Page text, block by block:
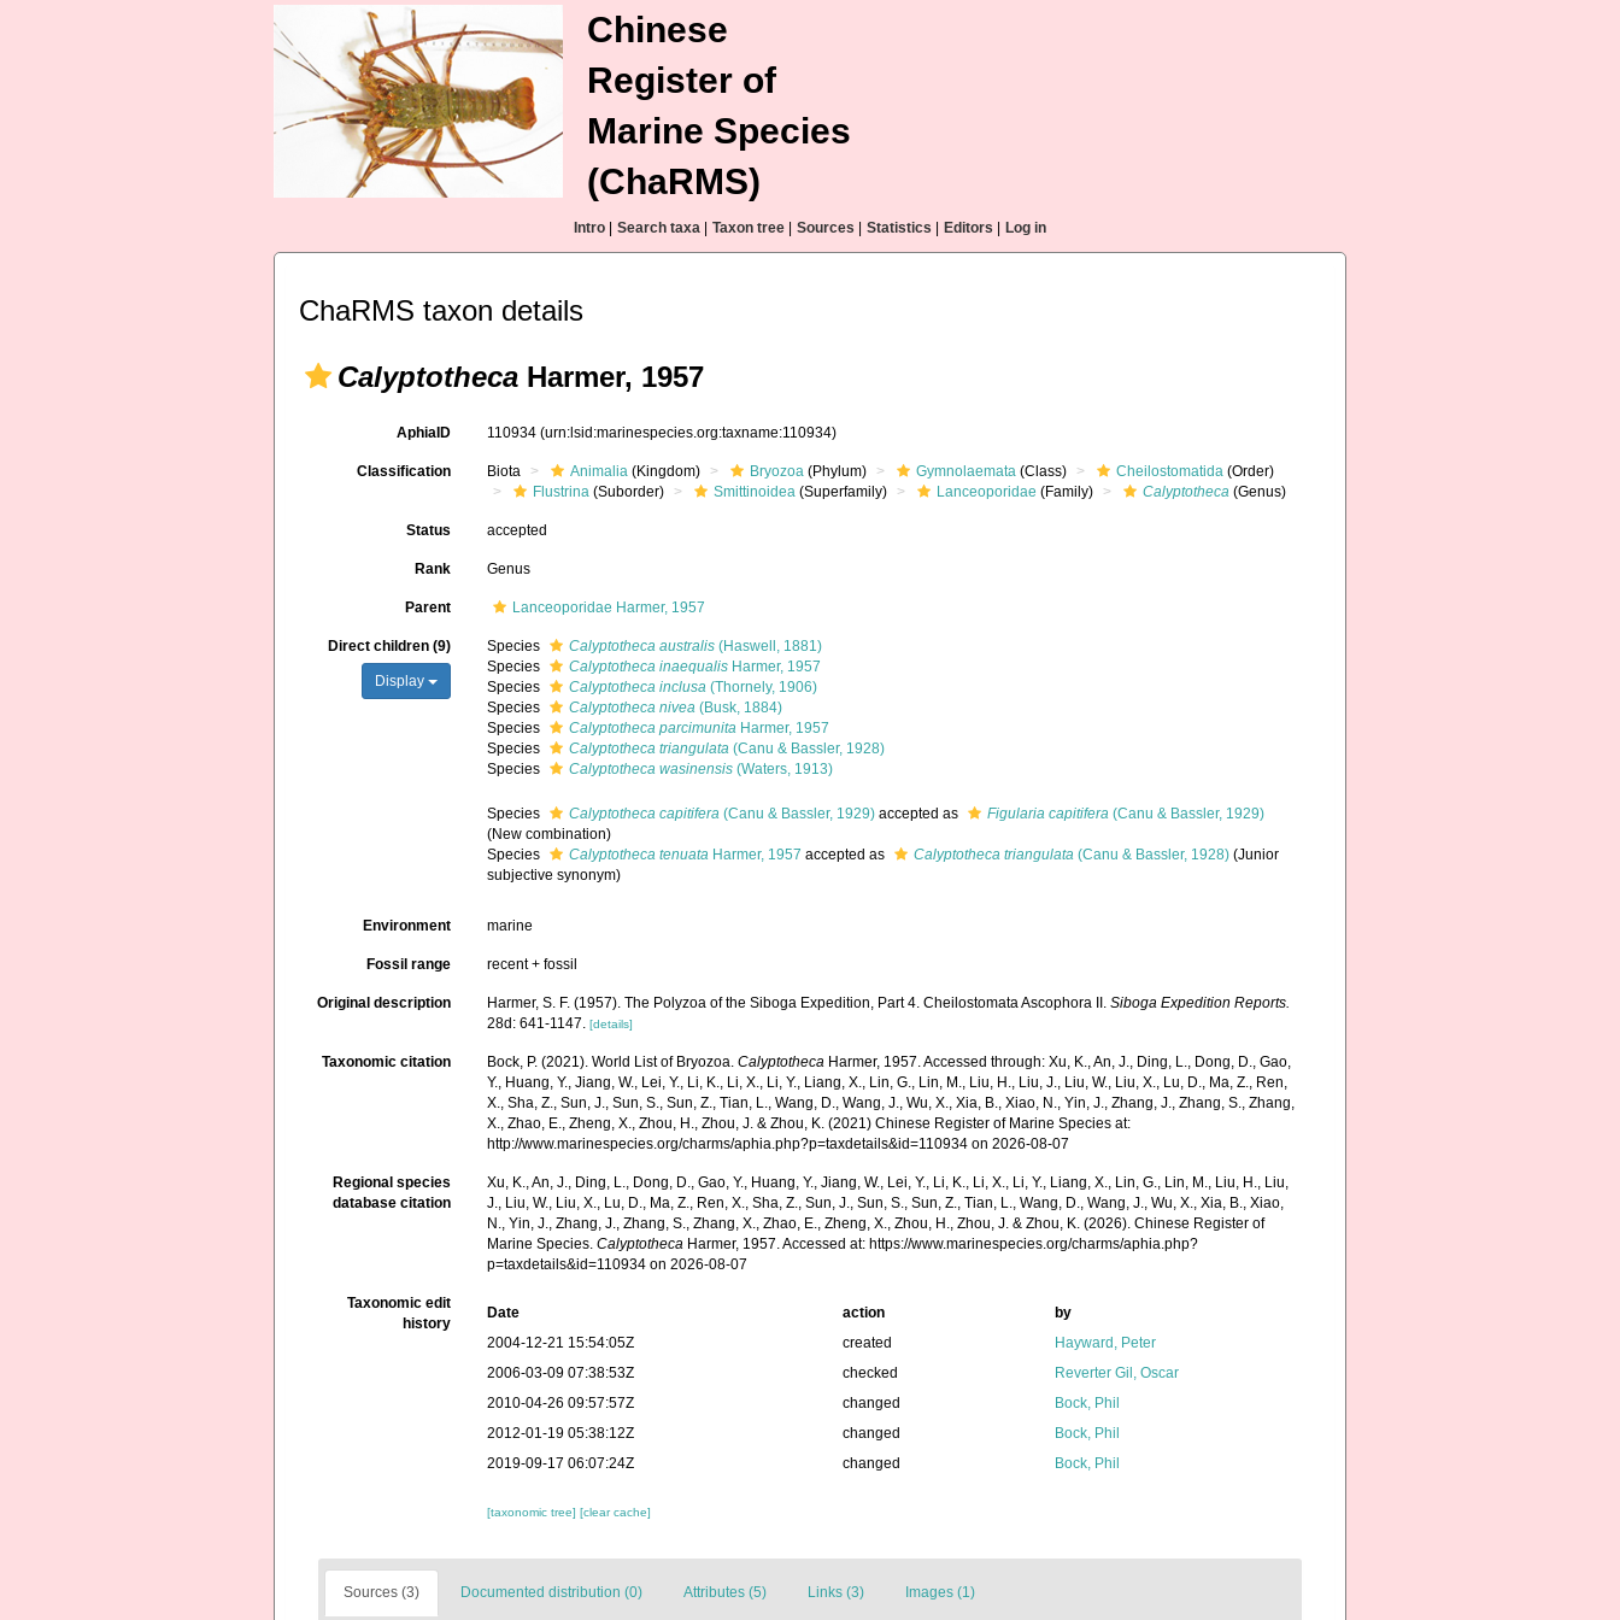
Chinese
Register of
Marine Species
(ChaRMS)
Intro Search taxa Taxon tree Sources Statistics Editors Log in
ChaRMS taxon details
Calyptotheca Harmer, 1957
AphiaID 110934(urn:lsid:marinespecies.org:taxname:110934)
Classification Biota Animalia (Kingdom) Bryozoa (Phylum) Gymnolaemata (Class) Cheilostomatida (Order)
Flustrina (Suborder) Smittinoidea (Superfamily) Lanceoporidae (Family) Calyptotheca (Genus)
Status accepted
Rank Genus
Parent Lanceoporidae Harmer, 1957
Direct children (9)
Display
Species Calyptotheca australis (Haswell, 1881)
Species
Calyptotheca inaequalis Harmer, 1957
Species
Calyptotheca inclusa (Thornely, 1906)
Species
Calyptotheca nivea (Busk, 1884)
Species
Calyptotheca parcimunita Harmer, 1957
Species
Calyptotheca triangulata (Canu & Bassler, 1928)
Species
Calyptotheca wasinensis (Waters, 1913)
Species Calyptotheca capitifera (Canu & Bassler, 1929) accepted as Figularia capitifera (Canu & Bassler, 1929)
(New combination)
Species
Calyptotheca tenuata Harmer, 1957 accepted as Calyptotheca triangulata (Canu & Bassler, 1928) (Junior
subjective synonym)
Environment marine
Fossil range recent + fossil
Original description Harmer, S. F. (1957). The Polyzoa of the Siboga Expedition, Part 4. Cheilostomata Ascophora II.Siboga Expedition Reports.
28d: 641-1147. [details]
Taxonomic citation Bock, P. (2021). World List of Bryozoa.Calyptotheca Harmer, 1957. Accessed through: Xu, K., An, J., Ding, L., Dong, D., Gao,
Y., Huang, Y., Jiang, W., Lei, Y., Li, K., Li, X., Li, Y., Liang, X., Lin, G., Lin, M., Liu, H., Liu, J., Liu, W., Liu, X., Lu, D., Ma, Z., Ren,
X., Sha, Z., Sun, J., Sun, S., Sun, Z., Tian, L., Wang, D., Wang, J., Wu, X., Xia, B., Xiao, N., Yin, J., Zhang, J., Zhang, S., Zhang,
X., Zhao, E., Zheng, X., Zhou, H., Zhou, J. & Zhou, K. (2021) Chinese Register of Marine Species at:
http://www.marinespecies.org/charms/aphia.php?p=taxdetails&id=110934 on 2026-08-07
Regional species
database citation
Xu, K., An, J., Ding, L., Dong, D., Gao, Y., Huang, Y., Jiang, W., Lei, Y., Li, K., Li, X., Li, Y., Liang, X., Lin, G., Lin, M., Liu, H., Liu,
J., Liu, W., Liu, X., Lu, D., Ma, Z., Ren, X., Sha, Z., Sun, J., Sun, S., Sun, Z., Tian, L., Wang, D., Wang, J., Wu, X., Xia, B., Xiao,
N., Yin, J., Zhang, J., Zhang, S., Zhang, X., Zhao, E., Zheng, X., Zhou, H., Zhou, J. & Zhou, K. (2026). Chinese Register of
Marine Species.Calyptotheca Harmer, 1957. Accessed at: https://www.marinespecies.org/charms/aphia.php?
p=taxdetails&id=110934 on 2026-08-07
Taxonomic edit
history
Date action
by
2004-12-21 15:54:05Z
created
Hayward, Peter
2006-03-09 07:38:53Z
checked
Reverter Gil, Oscar
2010-04-26 09:57:57Z
changed
Bock, Phil
2012-01-19 05:38:12Z
changed
Bock, Phil
2019-09-17 06:07:24Z
changed Bock, Phil
[taxonomic tree][clear cache]
Sources (3) Documented distribution (0) Attributes (5) Links (3) Images (1)